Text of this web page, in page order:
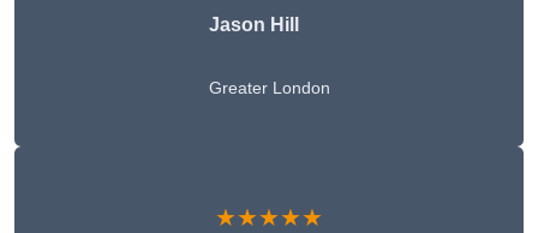
Jason Hill
Greater London
★★★★★